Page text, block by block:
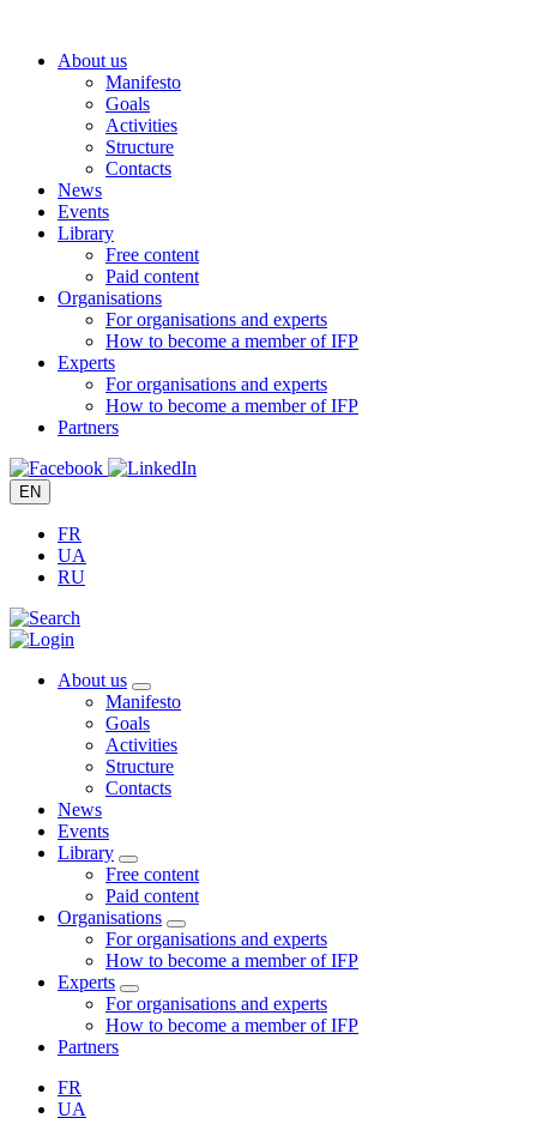
contentAbout us
Manifesto
Goals
Activities
Structure
Contacts
News
Events
Library
Free content
Paid content
Organisations
For organisations and experts
How to become a member of IFP
Experts
For organisations and experts
How to become a member of IFP
Partners
EN
FR
UA
RU
About us
Manifesto
Goals
Activities
Structure
Contacts
News
Events
Library
Free content
Paid content
Organisations
For organisations and experts
How to become a member of IFP
Experts
For organisations and experts
How to become a member of IFP
Partners
FR
UA